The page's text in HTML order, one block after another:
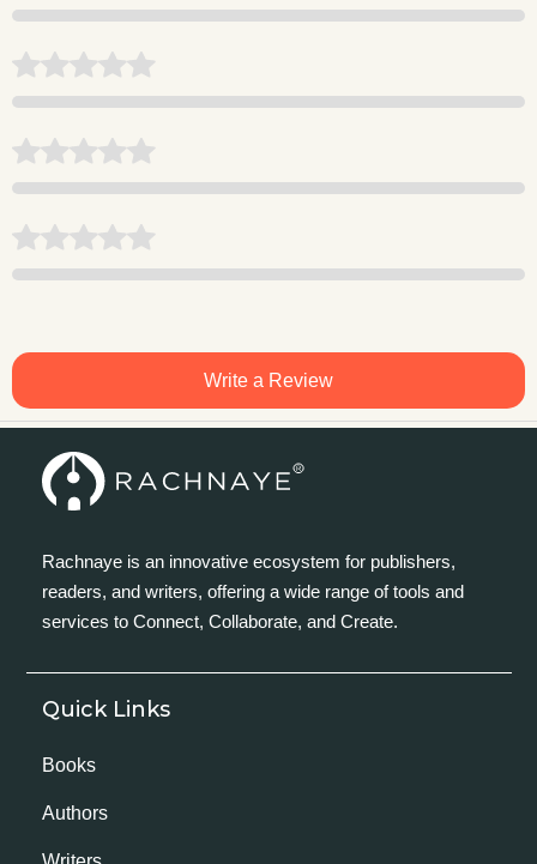
Write a Review
Rachnaye is an innovative ecosystem for publishers,
readers, and writers, offering a wide range of tools and
services to Connect, Collaborate, and Create.
Quick Links
Books
Authors